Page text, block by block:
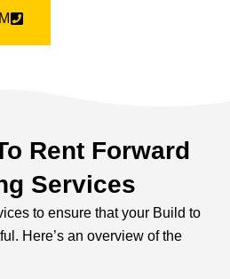
Rent Forward
Services
to ensure that your Build to
Here’s an overview of the